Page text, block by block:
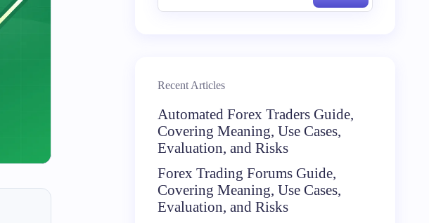
Recent Articles
Automated Forex Traders Guide,
Covering Meaning, Use Cases,
Evaluation, and Risks
Forex Trading Forums Guide,
Covering Meaning, Use Cases,
Evaluation, and Risks